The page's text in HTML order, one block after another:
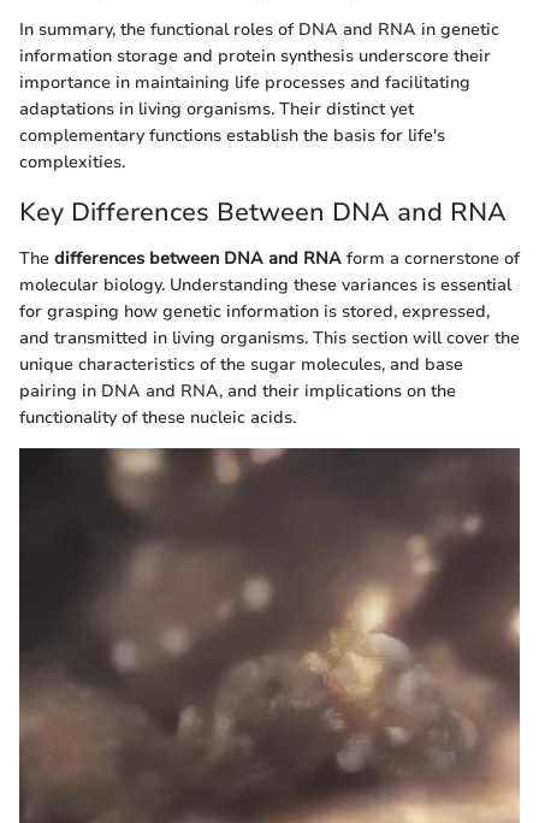
In summary, the functional roles of DNA and RNA in genetic
information storage and protein synthesis underscore their
importance in maintaining life processes and facilitating
adaptations in living organisms. Their distinct yet
complementary functions establish the basis for life's
complexities.
Key Differences Between DNA and RNA
The differences between DNA and RNA form a cornerstone of
molecular biology. Understanding these variances is essential
for grasping how genetic information is stored, expressed,
and transmitted in living organisms. This section will cover the
unique characteristics of the sugar molecules, and base
pairing in DNA and RNA, and their implications on the
functionality of these nucleic acids.